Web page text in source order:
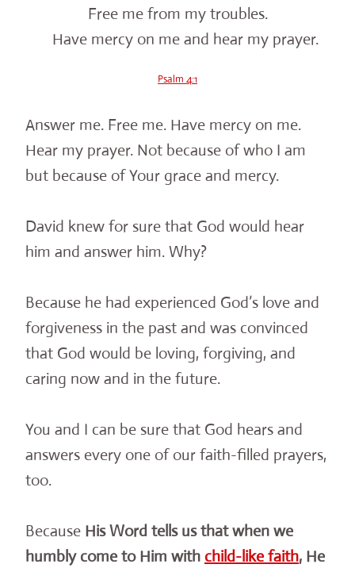
Free me from my troubles.
Have mercy on me and hear my prayer.
Psalm 4:1
Answer me. Free me. Have mercy on me.
Hear my prayer. Not because of who I am
but because of Your grace and mercy.
David knew for sure that God would hear
him and answer him. Why?
Because he had experienced God’s love and
forgiveness in the past and was convinced
that God would be loving, forgiving, and
caring now and in the future.
You and I can be sure that God hears and
answers every one of our faith-filled prayers,
too.
Because His Word tells us that when we
humbly come to Him with child-like faith, He